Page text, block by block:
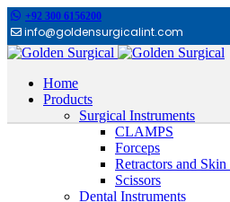
+92 300 6156200
info@goldensurgicalint.com
Home
Products
Surgical Instruments
CLAMPS
Forceps
Retractors and
Scissors
Dental Instruments